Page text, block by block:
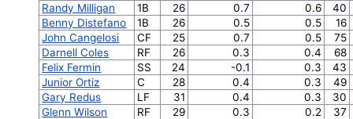
Randy Milligan
1B 26 0.7 0.6
40
Benny Distefano
1B 26 0.5 0.5
16
John Cangelosi
CF 25 0.7 0.5
75
Darnell Coles
RF 26 0.3 0.4
68
Felix Fermin
SS 24 -0.1 0.3
43
Junior Ortiz
C 28 0.4 0.3
49
Gary Redus
LF 31 0.4 0.3
30
Glenn Wilson
RF 29 0.3 0.2
37